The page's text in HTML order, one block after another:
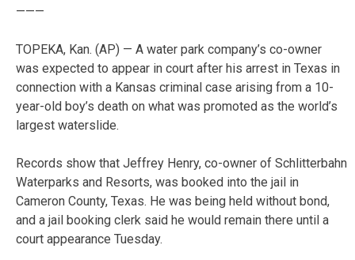
———
TOPEKA, Kan. (AP) — A water park company’s co-owner
was expected to appear in court after his arrest in Texas in
connection with a Kansas criminal case arising from a 10-
year-old boy’s death on what was promoted as the world’s
largest waterslide.
Records show that Jeffrey Henry, co-owner of Schlitterbahn
Waterparks and Resorts, was booked into the jail in
Cameron County, Texas. He was being held without bond,
and a jail booking clerk said he would remain there until a
court appearance Tuesday.